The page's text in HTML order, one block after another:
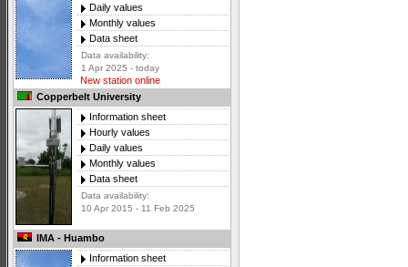
Daily values
Monthly values
Data sheet
Data availability:
1 Apr 2025 - today
New station online
Copperbelt University
Information sheet
Hourly values
Daily values
Monthly values
Data sheet
Data availability:
10 Apr 2015 - 11 Feb 2025
IMA - Huambo
Information sheet